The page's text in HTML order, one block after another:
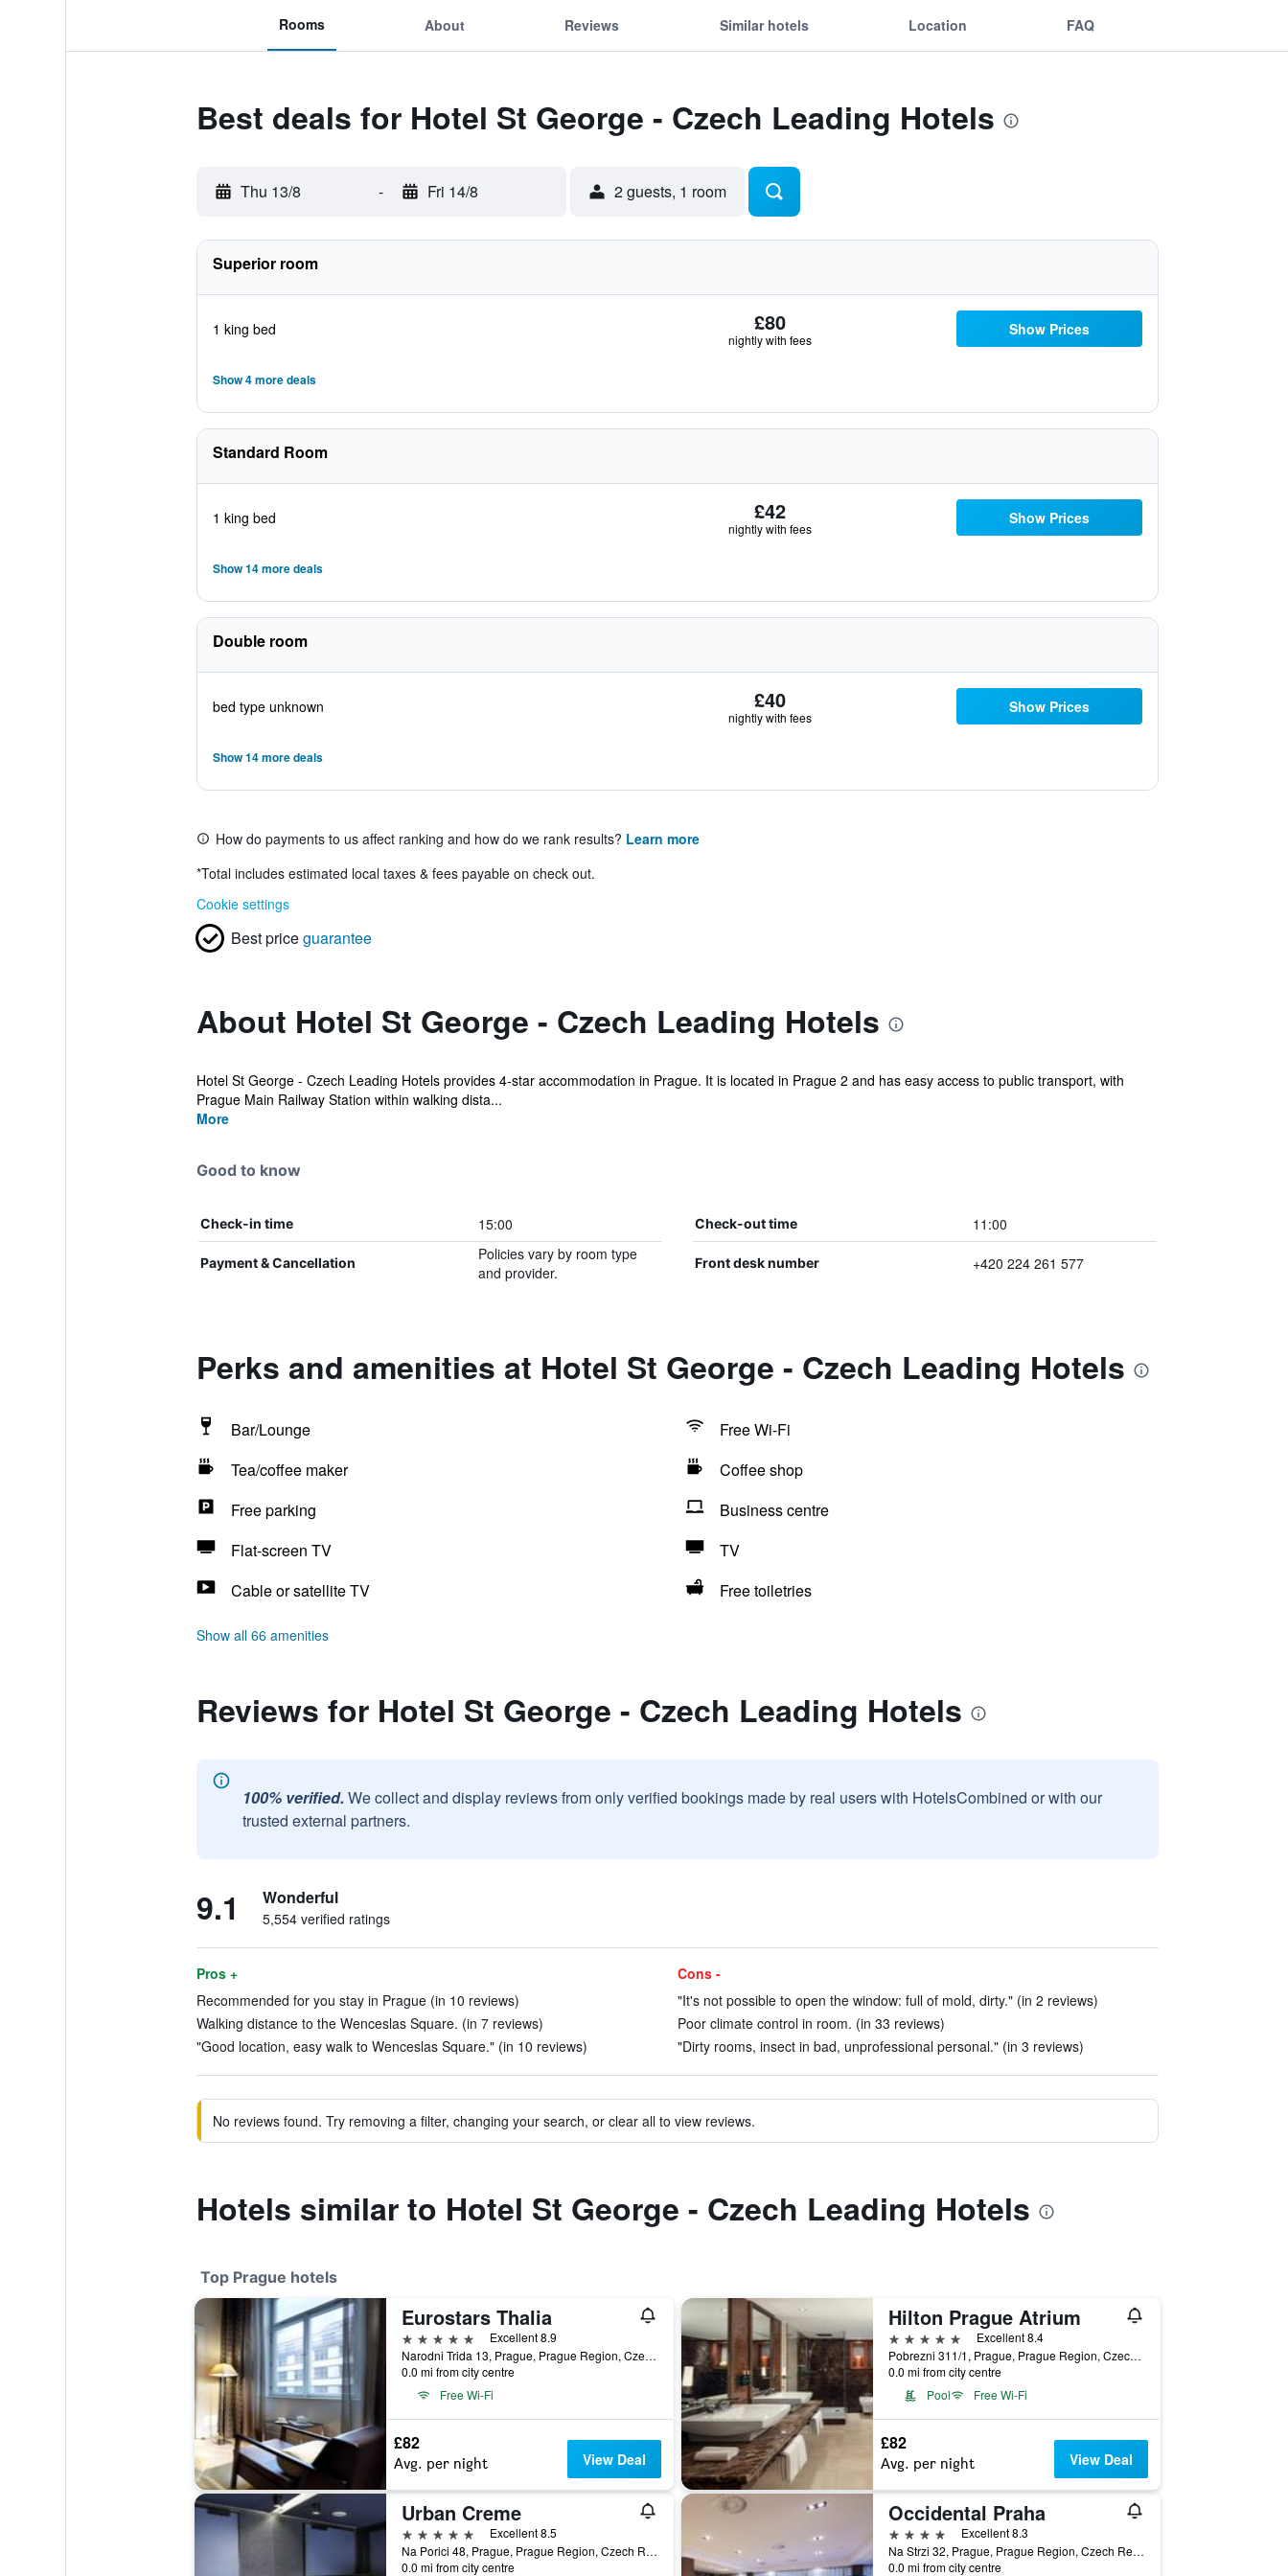
Rooms About Reviews Similar hotels Location FAQ
Best deals for Hotel St George - Czech Leading Hotels
Thu 13/8 - Fri 14/8 2 guests, 1 room
Superior room
1 king bed £80
nightly with fees
Show Prices
Show 4 more deals
Standard Room
1 king bed £42
nightly with fees
Show Prices
Show 14 more deals
Double room
bed type unknown £40
nightly with fees
Show Prices
Show 14 more deals
How do payments to us affect ranking and how do we rank results? Learn more
*Total includes estimated local taxes & fees payable on check out.
Cookie settings
Best priceguarantee
About Hotel St George - Czech Leading Hotels
Hotel St George - Czech Leading Hotels provides 4-star accommodation in Prague. It is located in Prague 2 and has easy access to public transport, with
Prague Main Railway Station within walking dista...
More
Good to know
Check-in time 15:00 Check-out time 11:00
Payment & Cancellation
Policies vary by room type
and provider.
Front desk number +420 224 261 577
Perks and amenities at Hotel St George - Czech Leading Hotels
Bar/Lounge
Free Wi-Fi
Tea/coffee maker
Coffee shop
Free parking
Business centre
Flat-screen TV
TV
Cable or satellite TV
Free toiletries
Show all 66 amenities
Reviews for Hotel St George - Czech Leading Hotels
100% verified. We collect and display reviews from only verified bookings made by real users with HotelsCombined or with our
trusted external partners.
9.1 Wonderful
5,554 verified ratings
Pros +
Recommended for you stay in Prague (in 10 reviews)
Walking distance to the Wenceslas Square. (in 7 reviews)
"Good location, easy walk to Wenceslas Square." (in 10 reviews)
Cons -
"It's not possible to open the window: full of mold, dirty." (in 2 reviews)
Poor climate control in room. (in 33 reviews)
"Dirty rooms, insect in bad, unprofessional personal." (in 3 reviews)
No reviews found. Try removing a filter, changing your search, or clear all to view reviews.
Hotels similar to Hotel St George - Czech Leading Hotels
Top Prague hotels
Eurostars Thalia
5 stars
Excellent 8.9
Narodni Trida 13, Prague, Prague Region, Czech Republic
0.0 mi from city centre
Free Wi-Fi
£82
Avg. per night View Deal
Hilton Prague Atrium
5 stars
Excellent 8.4
Pobrezni 311/1, Prague, Prague Region, Czech Republic
0.0 mi from city centre
Pool
Free Wi-Fi
£82
Avg. per night View Deal
Urban Creme
5 stars
Excellent 8.5
Na Porici 48, Prague, Prague Region, Czech Republic
0.0 mi from city centre
Occidental Praha
4 stars
Excellent 8.3
Na Strzi 32, Prague, Prague Region, Czech Republic
0.0 mi from city centre